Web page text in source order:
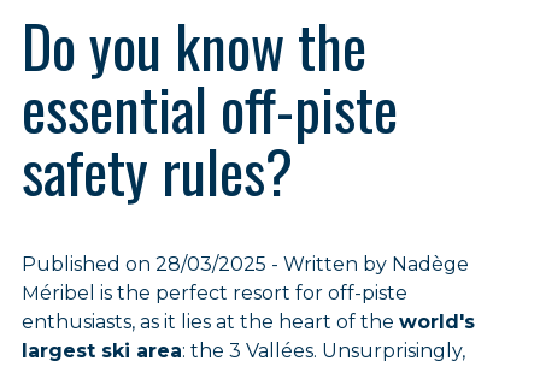
Do you know the
essential off-piste
safety rules?
Published on 28/03/2025 - Written by Nadège
Méribel is the perfect resort for off-piste
enthusiasts, as it lies at the heart of the world's
largest ski area: the 3 Vallées. Unsurprisingly,